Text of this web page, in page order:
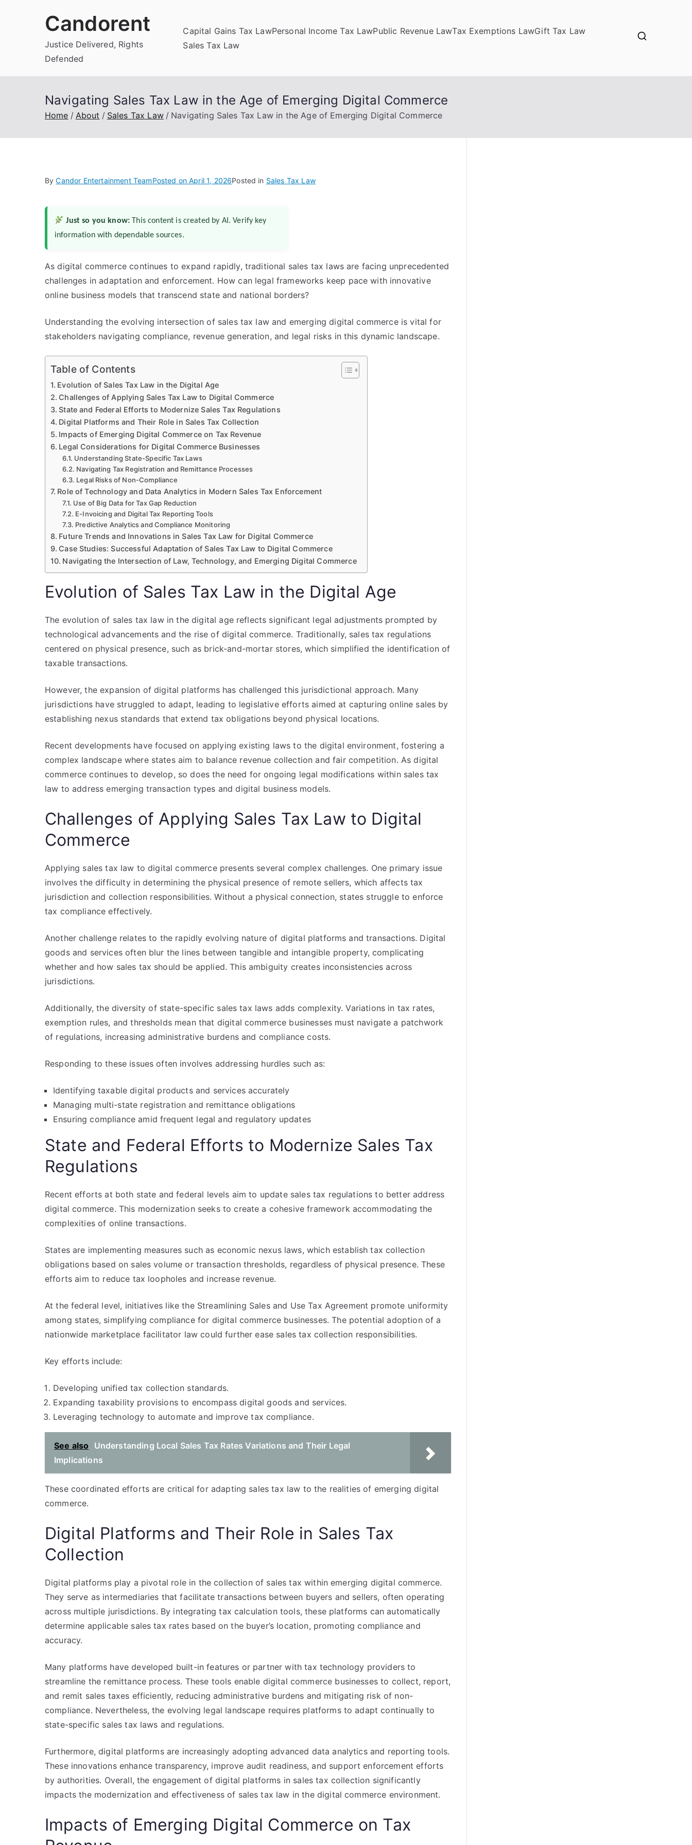
Candorent
Justice Delivered, Rights
Defended
Capital Gains Tax LawPersonal Income Tax LawPublic Revenue LawTax Exemptions LawGift Tax Law
Sales Tax Law
Navigating Sales Tax Law in the Age of Emerging Digital Commerce
Home About Sales Tax Law Navigating Sales Tax Law in the Age of Emerging Digital Commerce
ByCandor Entertainment TeamPosted onApril 1, 2026Posted in Sales Tax Law
Just so you know: This content is created by AI. Verify key
information with dependable sources.
As digital commerce continues to expand rapidly, traditional sales tax laws are facing unprecedented
challenges in adaptation and enforcement. How can legal frameworks keep pace with innovative
online business models that transcend state and national borders?
Understanding the evolving intersection of sales tax law and emerging digital commerce is vital for
stakeholders navigating compliance, revenue generation, and legal risks in this dynamic landscape.
Table of Contents
Evolution of Sales Tax Law in the Digital Age
Challenges of Applying Sales Tax Law to Digital Commerce
State and Federal Efforts to Modernize Sales Tax Regulations
Digital Platforms and Their Role in Sales Tax Collection
Impacts of Emerging Digital Commerce on Tax Revenue
Legal Considerations for Digital Commerce Businesses
Understanding State-Specific Tax Laws
Navigating Tax Registration and Remittance Processes
Legal Risks of Non-Compliance
Role of Technology and Data Analytics in Modern Sales Tax Enforcement
Use of Big Data for Tax Gap Reduction
E-Invoicing and Digital Tax Reporting Tools
Predictive Analytics and Compliance Monitoring
Future Trends and Innovations in Sales Tax Law for Digital Commerce
Case Studies: Successful Adaptation of Sales Tax Law to Digital Commerce
Navigating the Intersection of Law, Technology, and Emerging Digital Commerce
Evolution of Sales Tax Law in the Digital Age
The evolution of sales tax law in the digital age reflects significant legal adjustments prompted by
technological advancements and the rise of digital commerce. Traditionally, sales tax regulations
centered on physical presence, such as brick-and-mortar stores, which simplified the identification of
taxable transactions.
However, the expansion of digital platforms has challenged this jurisdictional approach. Many
jurisdictions have struggled to adapt, leading to legislative efforts aimed at capturing online sales by
establishing nexus standards that extend tax obligations beyond physical locations.
Recent developments have focused on applying existing laws to the digital environment, fostering a
complex landscape where states aim to balance revenue collection and fair competition. As digital
commerce continues to develop, so does the need for ongoing legal modifications within sales tax
law to address emerging transaction types and digital business models.
Challenges of Applying Sales Tax Law to Digital
Commerce
Applying sales tax law to digital commerce presents several complex challenges. One primary issue
involves the difficulty in determining the physical presence of remote sellers, which affects tax
jurisdiction and collection responsibilities. Without a physical connection, states struggle to enforce
tax compliance effectively.
Another challenge relates to the rapidly evolving nature of digital platforms and transactions. Digital
goods and services often blur the lines between tangible and intangible property, complicating
whether and how sales tax should be applied. This ambiguity creates inconsistencies across
jurisdictions.
Additionally, the diversity of state-specific sales tax laws adds complexity. Variations in tax rates,
exemption rules, and thresholds mean that digital commerce businesses must navigate a patchwork
of regulations, increasing administrative burdens and compliance costs.
Responding to these issues often involves addressing hurdles such as:
Identifying taxable digital products and services accurately
Managing multi-state registration and remittance obligations
Ensuring compliance amid frequent legal and regulatory updates
State and Federal Efforts to Modernize Sales Tax
Regulations
Recent efforts at both state and federal levels aim to update sales tax regulations to better address
digital commerce. This modernization seeks to create a cohesive framework accommodating the
complexities of online transactions.
States are implementing measures such as economic nexus laws, which establish tax collection
obligations based on sales volume or transaction thresholds, regardless of physical presence. These
efforts aim to reduce tax loopholes and increase revenue.
At the federal level, initiatives like the Streamlining Sales and Use Tax Agreement promote uniformity
among states, simplifying compliance for digital commerce businesses. The potential adoption of a
nationwide marketplace facilitator law could further ease sales tax collection responsibilities.
Key efforts include:
Developing unified tax collection standards.
Expanding taxability provisions to encompass digital goods and services.
Leveraging technology to automate and improve tax compliance.
See also
Understanding Local Sales Tax Rates Variations and Their Legal
Implications
These coordinated efforts are critical for adapting sales tax law to the realities of emerging digital
commerce.
Digital Platforms and Their Role in Sales Tax
Collection
Digital platforms play a pivotal role in the collection of sales tax within emerging digital commerce.
They serve as intermediaries that facilitate transactions between buyers and sellers, often operating
across multiple jurisdictions. By integrating tax calculation tools, these platforms can automatically
determine applicable sales tax rates based on the buyer’s location, promoting compliance and
accuracy.
Many platforms have developed built-in features or partner with tax technology providers to
streamline the remittance process. These tools enable digital commerce businesses to collect, report,
and remit sales taxes efficiently, reducing administrative burdens and mitigating risk of non-
compliance. Nevertheless, the evolving legal landscape requires platforms to adapt continually to
state-specific sales tax laws and regulations.
Furthermore, digital platforms are increasingly adopting advanced data analytics and reporting tools.
These innovations enhance transparency, improve audit readiness, and support enforcement efforts
by authorities. Overall, the engagement of digital platforms in sales tax collection significantly
impacts the modernization and effectiveness of sales tax law in the digital commerce environment.
Impacts of Emerging Digital Commerce on Tax